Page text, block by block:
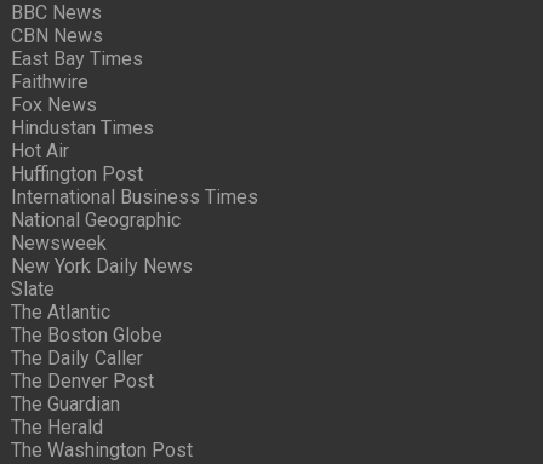
BBC News
CBN News
East Bay Times
Faithwire
Fox News
Hindustan Times
Hot Air
Huffington Post
International Business Times
National Geographic
Newsweek
New York Daily News
Slate
The Atlantic
The Boston Globe
The Daily Caller
The Denver Post
The Guardian
The Herald
The Washington Post